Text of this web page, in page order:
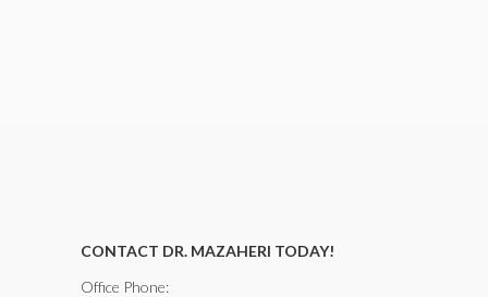
CONTACT DR. MAZAHERI TODAY!
Office Phone: